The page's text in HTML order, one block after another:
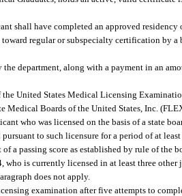
shall have completed an approved
regular or subspecialty certification by a
department, along with a payment in an
United States Medical Licensing
Boards of the United States, Inc.
who was licensed on the basis of a state
to such licensure for a period of at least
a passing score as established by rule of the
is currently licensed in at least three
does not apply.
examination after five attempts to